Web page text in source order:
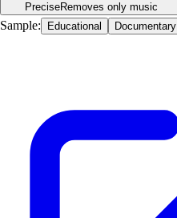
PreciseRemoves only music
Sample: Educational Documentary